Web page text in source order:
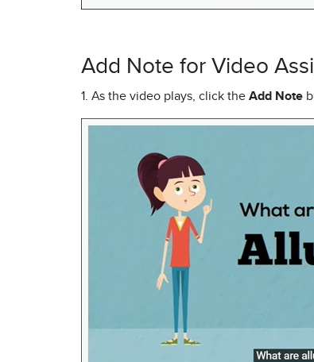
Add Note for Video
1. As the video plays, click the Add Note